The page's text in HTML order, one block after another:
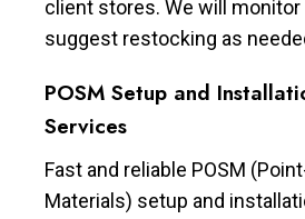
client stores. We will
suggest restocking as
POSM Setup and
Services
Fast and reliable POSM
Materials) setup and